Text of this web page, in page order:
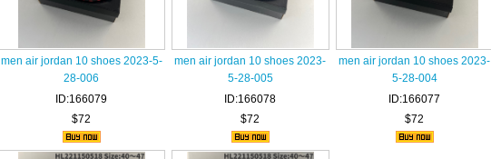
men air jordan 10 shoes 2023-5-
28-006
ID:166079
$72
men air jordan 10 shoes 2023-
5-28-005
ID:166078
$72
men air jordan 10 shoes 2023-
5-28-004
ID:166077
$72